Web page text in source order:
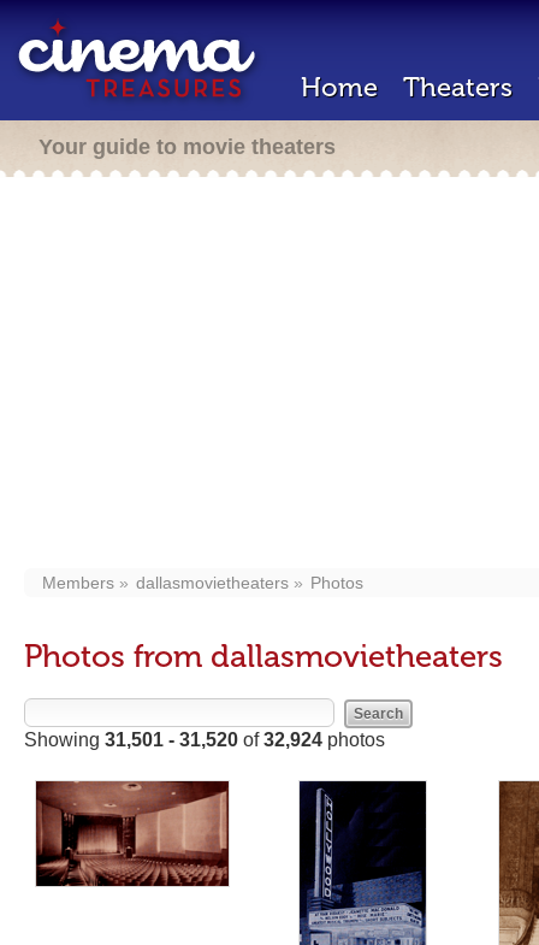
Home Theaters
Your guide to movie theaters
Members dallasmovietheaters Photos
Photos from dallasmovietheaters
Showing 31,501 - 31,520 of32,924 photos